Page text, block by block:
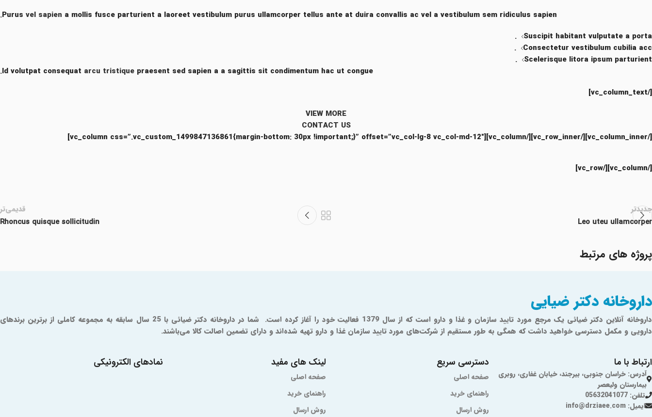
Purus vel sapien a mollis fusce parturient a laoreet vestibulum purus ullamcorper tellus ante at duira convallis ac vel a vestibulum sem ridiculus sapien.
Suscipit habitant vulputate a porta.
Consectetur vestibulum cubilia acc.
Scelerisque litora ipsum parturient.
Id volutpat consequat arcu tristique praesent sed sapien a a sagittis sit condimentum hac ut congue.
[/vc_column_text]
VIEW MORE
CONTACT US
[/vc_column_inner][/vc_row_inner][/vc_column][vc_column css=”.vc_custom_1499847136861{margin-bottom: 30px !important;}” offset=”vc_col-lg-8 vc_col-md-12″]
[/vc_column][/vc_row]
جدیدتر
Leo uteu ullamcorper
قدیمی‌تر
Rhoncus quisque sollicitudin
پروژه های مرتبط
Furniture
Netus eu mollis hac dignis
داروخانه دکتر ضیایی
داروخانه آنلاین دکتر ضیائی یک مرجع مورد تایید سازمان و غذا و دارو است که از سال 1379 فعالیت خود را آغاز کرده است. شما در داروخانه دکتر ضیائی با 25 سال سابقه به مجموعه کاملی از برترین برندهای
دارویی و مکمل دسترسی خواهید داشت که همگی به طور مستقیم از شرکت‌های مورد تایید سازمان غذا و دارو تهیه شده‌اند و دارای تضمین اصالت کالا می‌باشند.
ارتباط با ما
آدرس: خراسان جنوبی، بیرجند، خیابان غفاری، روبری
بیمارستان ولیعصر
تلفن: 05632041077
ایمیل: info@drziaee.com
دسترسی سریع
صفحه اصلی
راهنمای خرید
روش ارسال
لینک های مفید
صفحه اصلی
راهنمای خرید
روش ارسال
نمادهای الکترونیکی